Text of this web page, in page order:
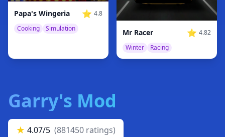
Papa's Wingeria ⭐ 4.8
Cooking
Simulation Mr Racer ⭐ 4.82
Winter
Racing
Garry's Mod
★ 4.07/5 (881450 ratings)